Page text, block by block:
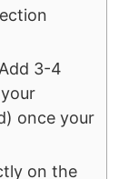
3-4
once your
on the